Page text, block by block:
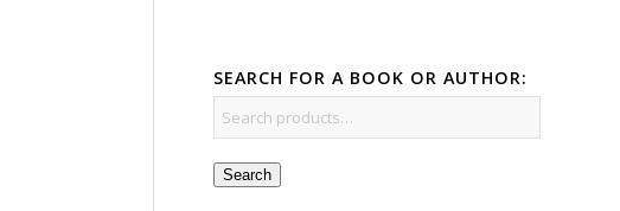
SEARCH FOR A BOOK OR AUTHOR:
Search